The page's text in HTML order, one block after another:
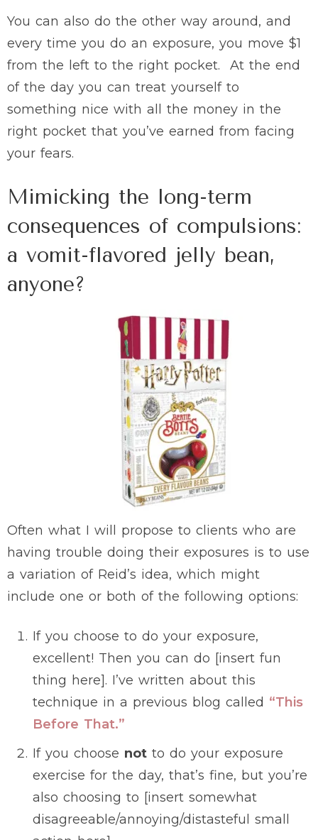
You can also do the other way around, and
every time you do an exposure, you move $1
from the left to the right pocket. At the end
of the day you can treat yourself to
something nice with all the money in the
right pocket that you’ve earned from facing
your fears.
Mimicking the long-term
consequences of compulsions:
a vomit-flavored jelly bean,
anyone?
Often what I will propose to clients who are
having trouble doing their exposures is to use
a variation of Reid’s idea, which might
include one or both of the following options:
If you choose to do your exposure,
excellent! Then you can do [insert fun
thing here]. I’ve written about this
technique in a previous blog called “This
Before That.”
If you choose not to do your exposure
exercise for the day, that’s fine, but you’re
also choosing to [insert somewhat
disagreeable/annoying/distasteful small